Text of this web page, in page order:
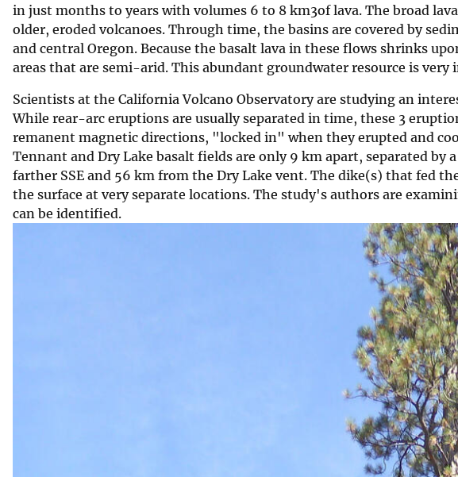
in just months to years with volumes 6 to 8 km3of lava. The broad
older, eroded volcanoes. Through time, the basins are covered by
and central Oregon. Because the basalt lava in these flows shrinks
areas that are semi-arid. This abundant groundwater resource is
Scientists at the California Volcano Observatory are studying an
While rear-arc eruptions are usually separated in time, these 3
remanent magnetic directions, "locked in" when they erupted and
Tennant and Dry Lake basalt fields are only 9 km apart, separated
farther SSE and 56 km from the Dry Lake vent. The dike(s) that fed
the surface at very separate locations. The study's authors are
can be identified.